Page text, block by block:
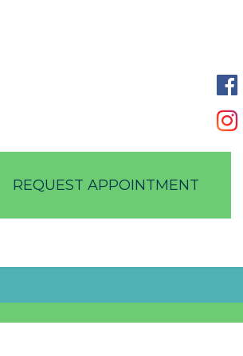
REQUEST APPOINTMENT